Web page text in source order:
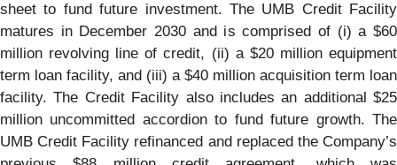
sheet to fund future investment. The UMB Credit Facility
matures in December 2030 and is comprised of (i) a $60
million revolving line of credit, (ii) a $20 million equipment
term loan facility, and (iii) a $40 million acquisition term loan
facility. The Credit Facility also includes an additional $25
million uncommitted accordion to fund future growth. The
UMB Credit Facility refinanced and replaced the Company’s